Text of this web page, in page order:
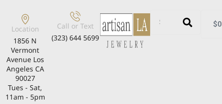
Location
1856 N
Vermont
Avenue Los
Angeles CA
90027
Tues - Sat,
11am - 5pm
Call or Text
(323) 644 5699
$